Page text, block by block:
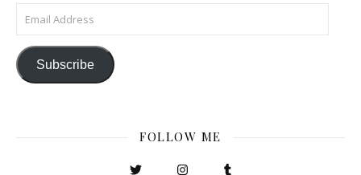
Email Address
Subscribe
FOLLOW ME